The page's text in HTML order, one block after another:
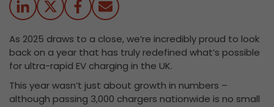
As 2025 draws to a close, we’re incredibly proud to look
back on a year that has truly redefined what’s possible
for ultra-rapid EV charging in the UK.
This year wasn’t just about growth in numbers –
although passing 3,000 chargers nationwide is no small